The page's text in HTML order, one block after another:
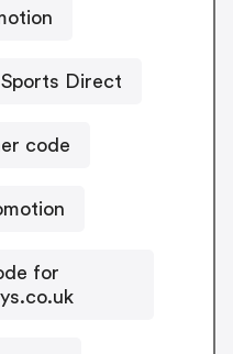
Direct
code
for